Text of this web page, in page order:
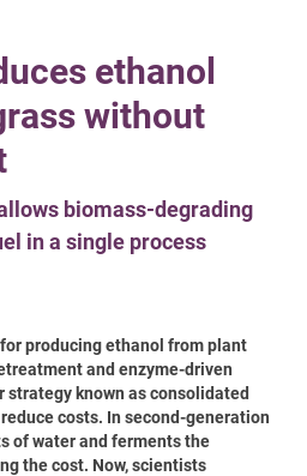
ethanol
without
biomass-degrading
in a single process
producing ethanol from plant
and enzyme-driven
known as consolidated
costs. In second-generation
of water and ferments the
the cost. Now, scientists